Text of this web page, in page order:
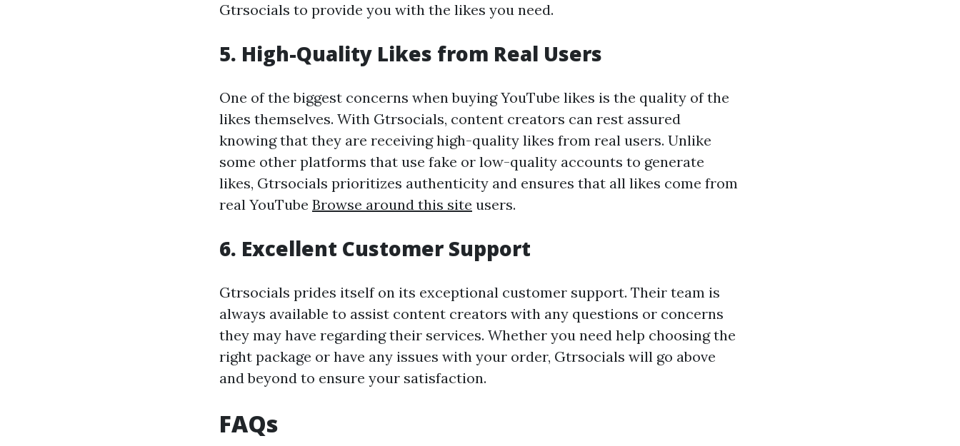
Gtrsocials to provide you with the likes you need.
5. High-Quality Likes from Real Users
One of the biggest concerns when buying YouTube likes is the quality of the
likes themselves. With Gtrsocials, content creators can rest assured
knowing that they are receiving high-quality likes from real users. Unlike
some other platforms that use fake or low-quality accounts to generate
likes, Gtrsocials prioritizes authenticity and ensures that all likes come from
real YouTube Browse around this site users.
6. Excellent Customer Support
Gtrsocials prides itself on its exceptional customer support. Their team is
always available to assist content creators with any questions or concerns
they may have regarding their services. Whether you need help choosing the
right package or have any issues with your order, Gtrsocials will go above
and beyond to ensure your satisfaction.
FAQs